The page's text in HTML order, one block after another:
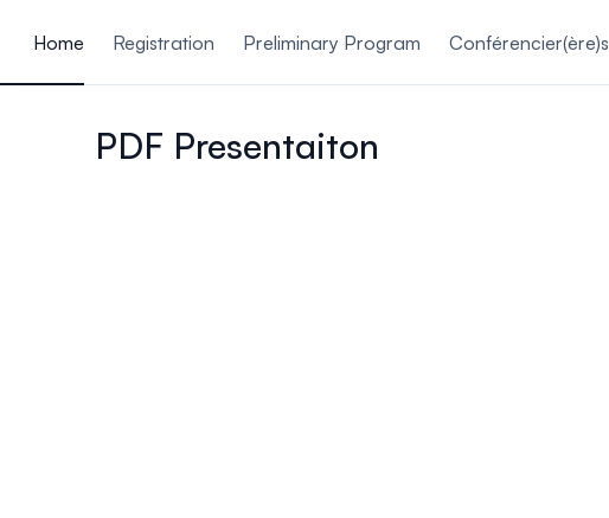
Home
Registration Preliminary Program Conférencier(ère)s
PDF Presentaiton